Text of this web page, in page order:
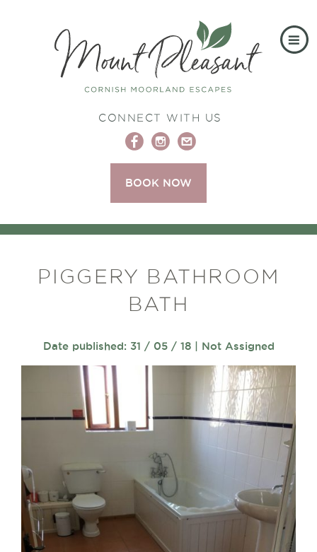
CONNECT WITH US
BOOK NOW
PIGGERY BATHROOM
BATH
Date published: 31 / 05 / 18 | Not Assigned